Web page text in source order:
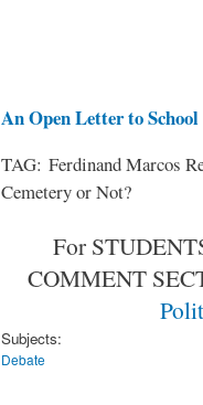
An Open Letter to
TAG: Ferdinand Marcos
Cemetery or Not?
For
COMMENT
Subjects:
Debate